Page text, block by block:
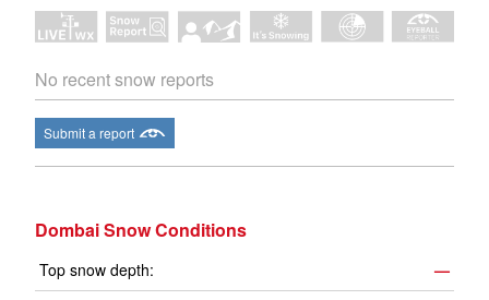
No recent snow reports
Submit a report
Dombai Snow Conditions
Top snow depth:
—